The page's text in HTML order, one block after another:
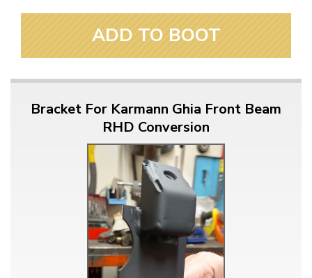
ADD TO BOOT
Bracket For Karmann Ghia Front Beam
RHD Conversion